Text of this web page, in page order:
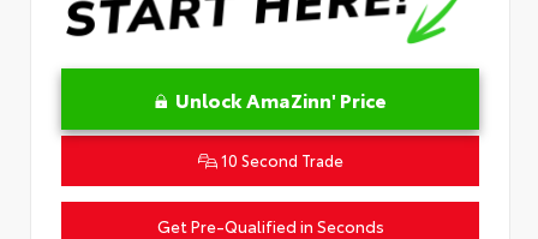
Unlock AmaZinn' Price
10 Second Trade
Get Pre-Qualified in Seconds